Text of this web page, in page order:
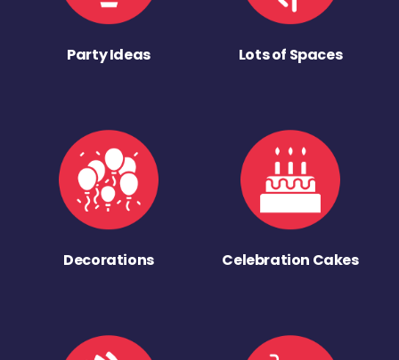
Party Ideas Lots of Spaces
Decorations Celebration Cakes